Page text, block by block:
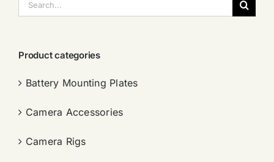
索：
Product categories
Battery Mounting Plates
Camera Accessories
Camera Rigs